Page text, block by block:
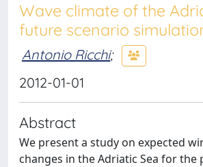
Wave climate of the
future scenario
Antonio Ricchi;
2012-01-01
Abstract
We present a study on expected
changes in the Adriatic Sea for the